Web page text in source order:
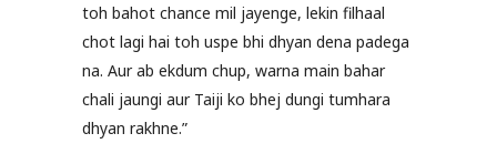
toh bahot chance mil jayenge, lekin filhaal
chot lagi hai toh uspe bhi dhyan dena padega
na. Aur ab ekdum chup, warna main bahar
chali jaungi aur Taiji ko bhej dungi tumhara
dhyan rakhne.”